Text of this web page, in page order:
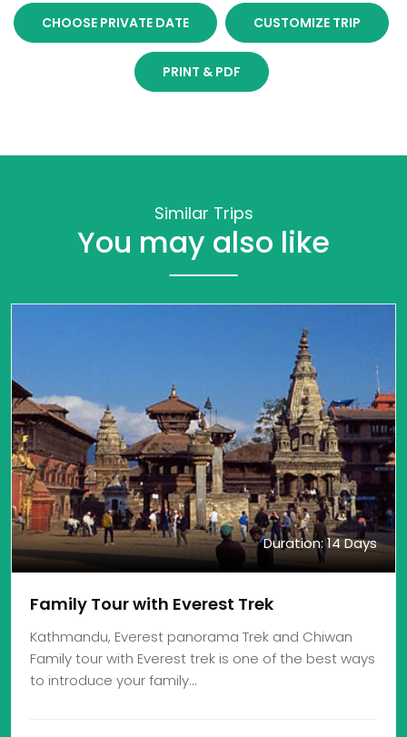
CHOOSE PRIVATE DATE CUSTOMIZE TRIP
PRINT & PDF
Similar Trips
You may also like
Duration: 14 Days
Family Tour with Everest Trek
Kathmandu, Everest panorama Trek and Chiwan
Family tour with Everest trek is one of the best ways
to introduce your family…